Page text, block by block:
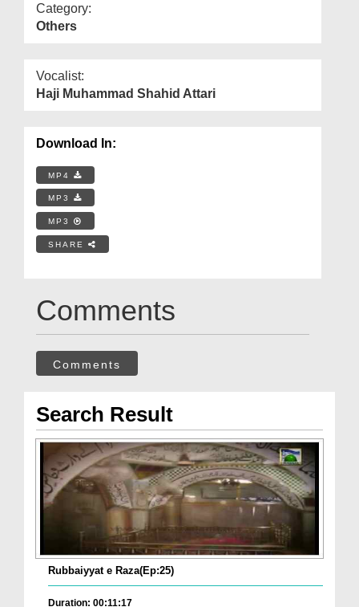
Category:
Others
Vocalist:
Haji Muhammad Shahid Attari
Download In:
MP4
MP3
MP3
SHARE
Comments
Comments
Search Result
Rubbaiyyat e Raza(Ep:25)
Duration: 00:11:17